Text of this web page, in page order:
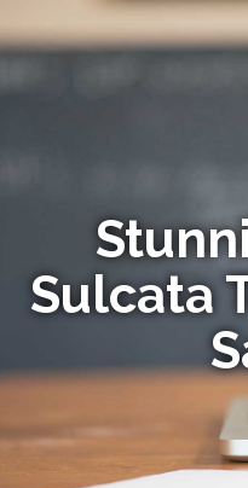
Sulcata